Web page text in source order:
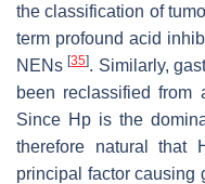
the classification of
term profound acid
NENs[35]. Similarly,
been reclassified from
Since Hp is the
therefore natural that
principal factor causing